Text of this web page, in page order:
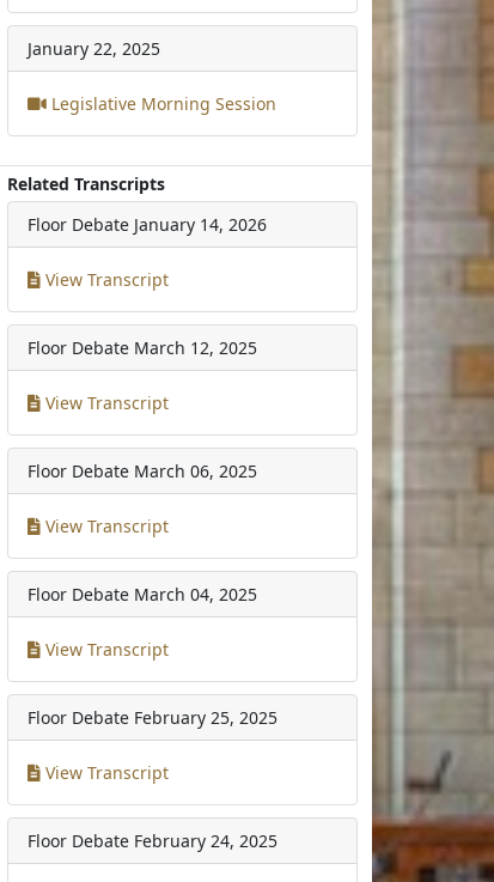
January 22, 2025
Legislative Morning Session
Related Transcripts
Floor Debate January 14, 2026
View Transcript
Floor Debate March 12, 2025
View Transcript
Floor Debate March 06, 2025
View Transcript
Floor Debate March 04, 2025
View Transcript
Floor Debate February 25, 2025
View Transcript
Floor Debate February 24, 2025